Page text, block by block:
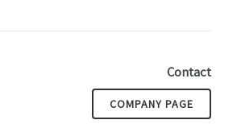
Contact
COMPANY PAGE